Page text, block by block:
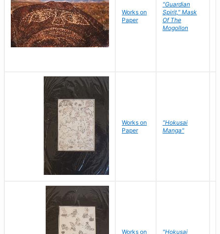
Works on
Paper
"Guardian
Spirit," Mask
Of The
Mogollon
Works on
Paper
"Hokusai
Manga"
Works on
"Hokusai